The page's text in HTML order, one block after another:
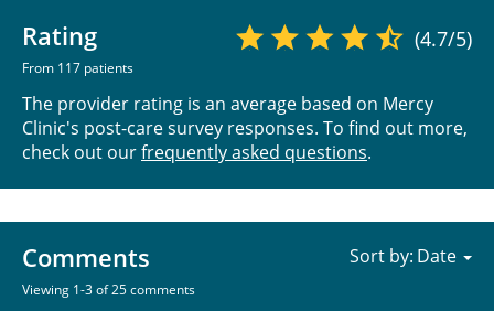
Rating
From 117 patients
(4.7/5)
The provider rating is an average based on Mercy
Clinic's post-care survey responses. To find out more,
check out ourfrequently asked questions.
Comments
Viewing 1-3 of 25 comments
Sort by: